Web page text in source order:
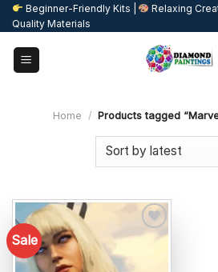
Skip
to
content
Beginner-Friendly Kits | Relaxing
Quality Materials
Home / Products tagged
Sale